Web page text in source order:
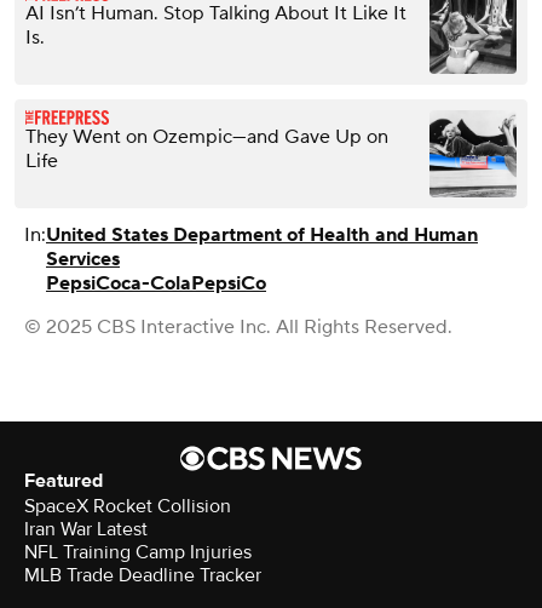
AI Isn’t Human. Stop Talking About It Like It
Is.
They Went on Ozempic—and Gave Up on
Life
In:United States Department of Health and Human
Services
PepsiCoca-ColaPepsiCo
© 2025 CBS Interactive Inc. All Rights Reserved.
Featured
SpaceX Rocket Collision
Iran War Latest
NFL Training Camp Injuries
MLB Trade Deadline Tracker